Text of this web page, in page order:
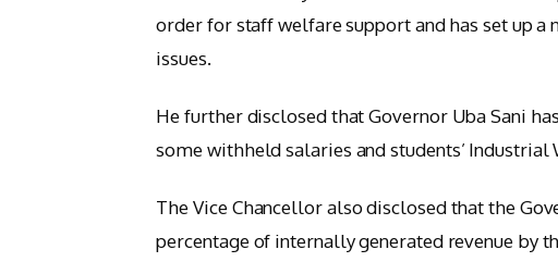
order for staff welfare support and has set up
issues.
He further disclosed that Governor Uba Sani
some withheld salaries and students’
The Vice Chancellor also disclosed that the
percentage of internally generated revenue by